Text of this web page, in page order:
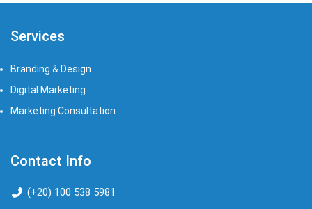
Services
Branding & Design
Digital Marketing
Marketing Consultation​
Contact Info
(+20) 100 538 5981